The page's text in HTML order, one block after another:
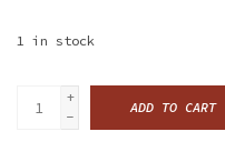
1 in stock
+
-
ADD TO CART